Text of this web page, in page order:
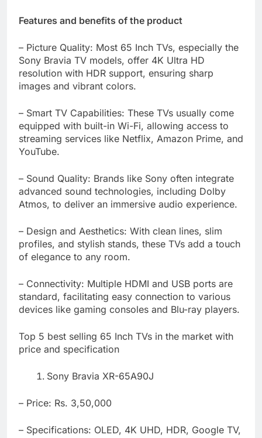
Features and benefits of the product
– Picture Quality: Most 65 Inch TVs, especially the
Sony Bravia TV models, offer 4K Ultra HD
resolution with HDR support, ensuring sharp
images and vibrant colors.
– Smart TV Capabilities: These TVs usually come
equipped with built-in Wi-Fi, allowing access to
streaming services like Netflix, Amazon Prime, and
YouTube.
– Sound Quality: Brands like Sony often integrate
advanced sound technologies, including Dolby
Atmos, to deliver an immersive audio experience.
– Design and Aesthetics: With clean lines, slim
profiles, and stylish stands, these TVs add a touch
of elegance to any room.
– Connectivity: Multiple HDMI and USB ports are
standard, facilitating easy connection to various
devices like gaming consoles and Blu-ray players.
Top 5 best selling 65 Inch TVs in the market with
price and specification
Sony Bravia XR-65A90J
– Price: Rs. 3,50,000
– Specifications: OLED, 4K UHD, HDR, Google TV,